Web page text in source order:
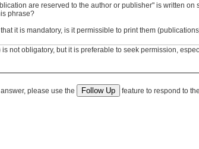
are reserved to the author or publisher" is written
phrase?
it is mandatory, is it permissible to print them
not obligatory, but it is preferable to seek permission,
please use the feature to respond to